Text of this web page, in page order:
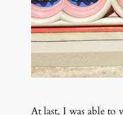
At last, I was able to